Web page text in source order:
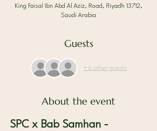
King Faisal Ibn Abd Al Aziz, Road, Riyadh 13712,
Saudi Arabia
Guests
+ 6 other guests
About the event
SPC x Bab Samhan -